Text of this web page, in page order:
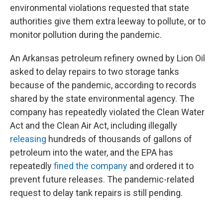
environmental violations requested that state
authorities give them extra leeway to pollute, or to
monitor pollution during the pandemic.
An Arkansas petroleum refinery owned by Lion Oil
asked to delay repairs to two storage tanks
because of the pandemic, according to records
shared by the state environmental agency. The
company has repeatedly violated the Clean Water
Act and the Clean Air Act, including illegally
releasing hundreds of thousands of gallons of
petroleum into the water, and the EPA has
repeatedlyfined the company and ordered it to
prevent future releases. The pandemic-related
request to delay tank repairs is still pending.